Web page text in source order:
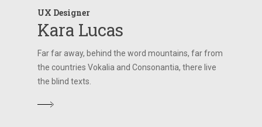
UX Designer
Kara Lucas
Far far away, behind the word mountains, far from
the countries Vokalia and Consonantia, there live
the blind texts.